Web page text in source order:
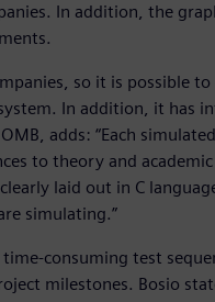
In addition, the
so it is possible
In addition, it has
adds: “Each
to theory and
laid out in C
simulating.”
consuming test
milestones. Bosio